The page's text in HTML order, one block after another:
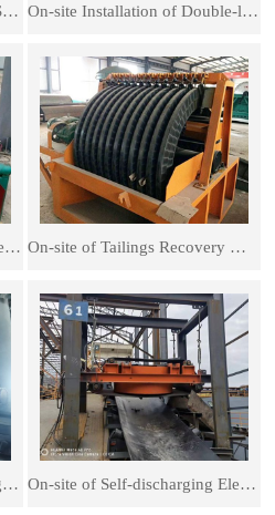
On-site Use of Wet Magnetic Separators On-site Installation of Double-layer Dry Separator
On-site Use of Tailings Recovery Machines On-site of Tailings Recovery Machines
On-site Use of Permanent Magnetic Iron Separators On-site of Self-discharging Electromagnetic Iron Separators